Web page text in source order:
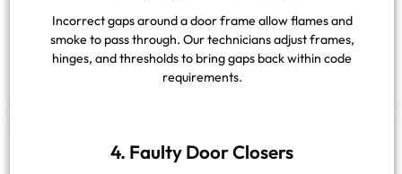
Incorrect gaps around a door frame allow flames and
smoke to pass through. Our technicians adjust frames,
hinges, and thresholds to bring gaps back within code
requirements.
4. Faulty Door Closers